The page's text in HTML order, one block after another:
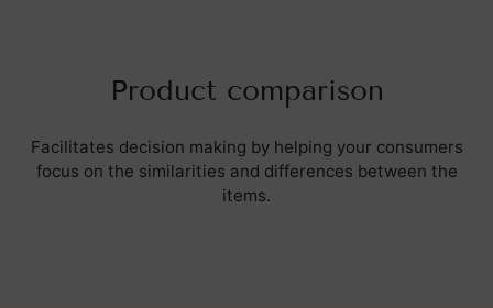
Product comparison
Facilitates decision making by helping your consumers
focus on the similarities and differences between the
items.